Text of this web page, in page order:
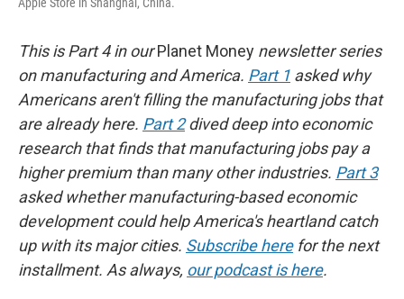
This is Part 4 in ourPlanet Money newsletter series
on manufacturing and America. Part 1 asked why
Americans aren't filling the manufacturing jobs that
are already here. Part 2dived deep into economic
research that finds that manufacturing jobs pay a
higher premium than many other industries. Part 3
asked whether manufacturing-based economic
development could help America's heartland catch
up with its major cities. Subscribe herefor the next
installment. As always, our podcast is here.